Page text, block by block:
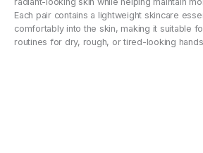
Each pair contains a lightweight skincare
comfortably into the skin, making it suitable
routines for dry, rough, or tired-looking